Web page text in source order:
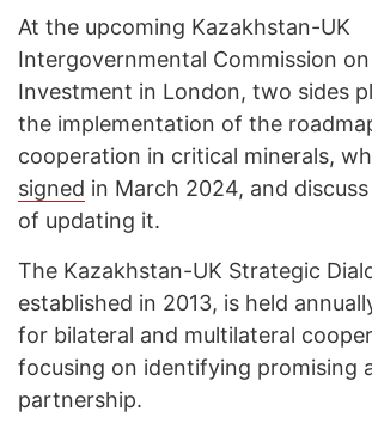
At the upcoming Kazakhstan-UK
Intergovernmental Commission
Investment in London, two sides
the implementation of the
cooperation in critical minerals,
signed in March 2024, and
of updating it.
The Kazakhstan-UK Strategic
established in 2013, is held
for bilateral and multilateral
focusing on identifying promising
partnership.